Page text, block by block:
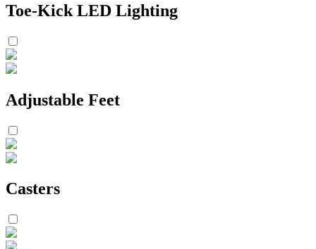
Toe-Kick LED Lighting
Adjustable Feet
Casters